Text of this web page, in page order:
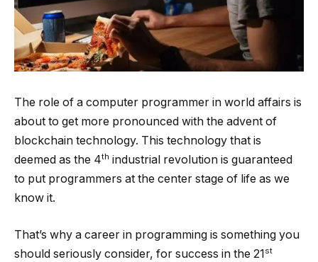
The role of a computer programmer in world affairs is
about to get more pronounced with the advent of
blockchain technology. This technology that is
deemed as the 4th industrial revolution is guaranteed
to put programmers at the center stage of life as we
know it.
That’s why a career in programming is something you
should seriously consider, for success in the 21 st